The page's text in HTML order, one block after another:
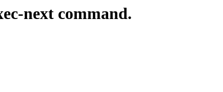
next command.